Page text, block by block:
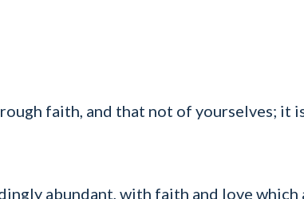
faith, and that not of yourselves; it
abundant, with faith and love which